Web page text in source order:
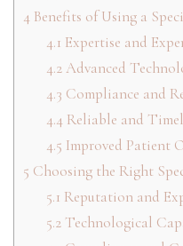
4 Benefits of Using a
4.1 Expertise and
4.2Advanced
4.3 Compliance and
4.4Reliable and
4.5 Improved Patient
5 Choosing the Right
5.1 Reputation and
5.2Technological